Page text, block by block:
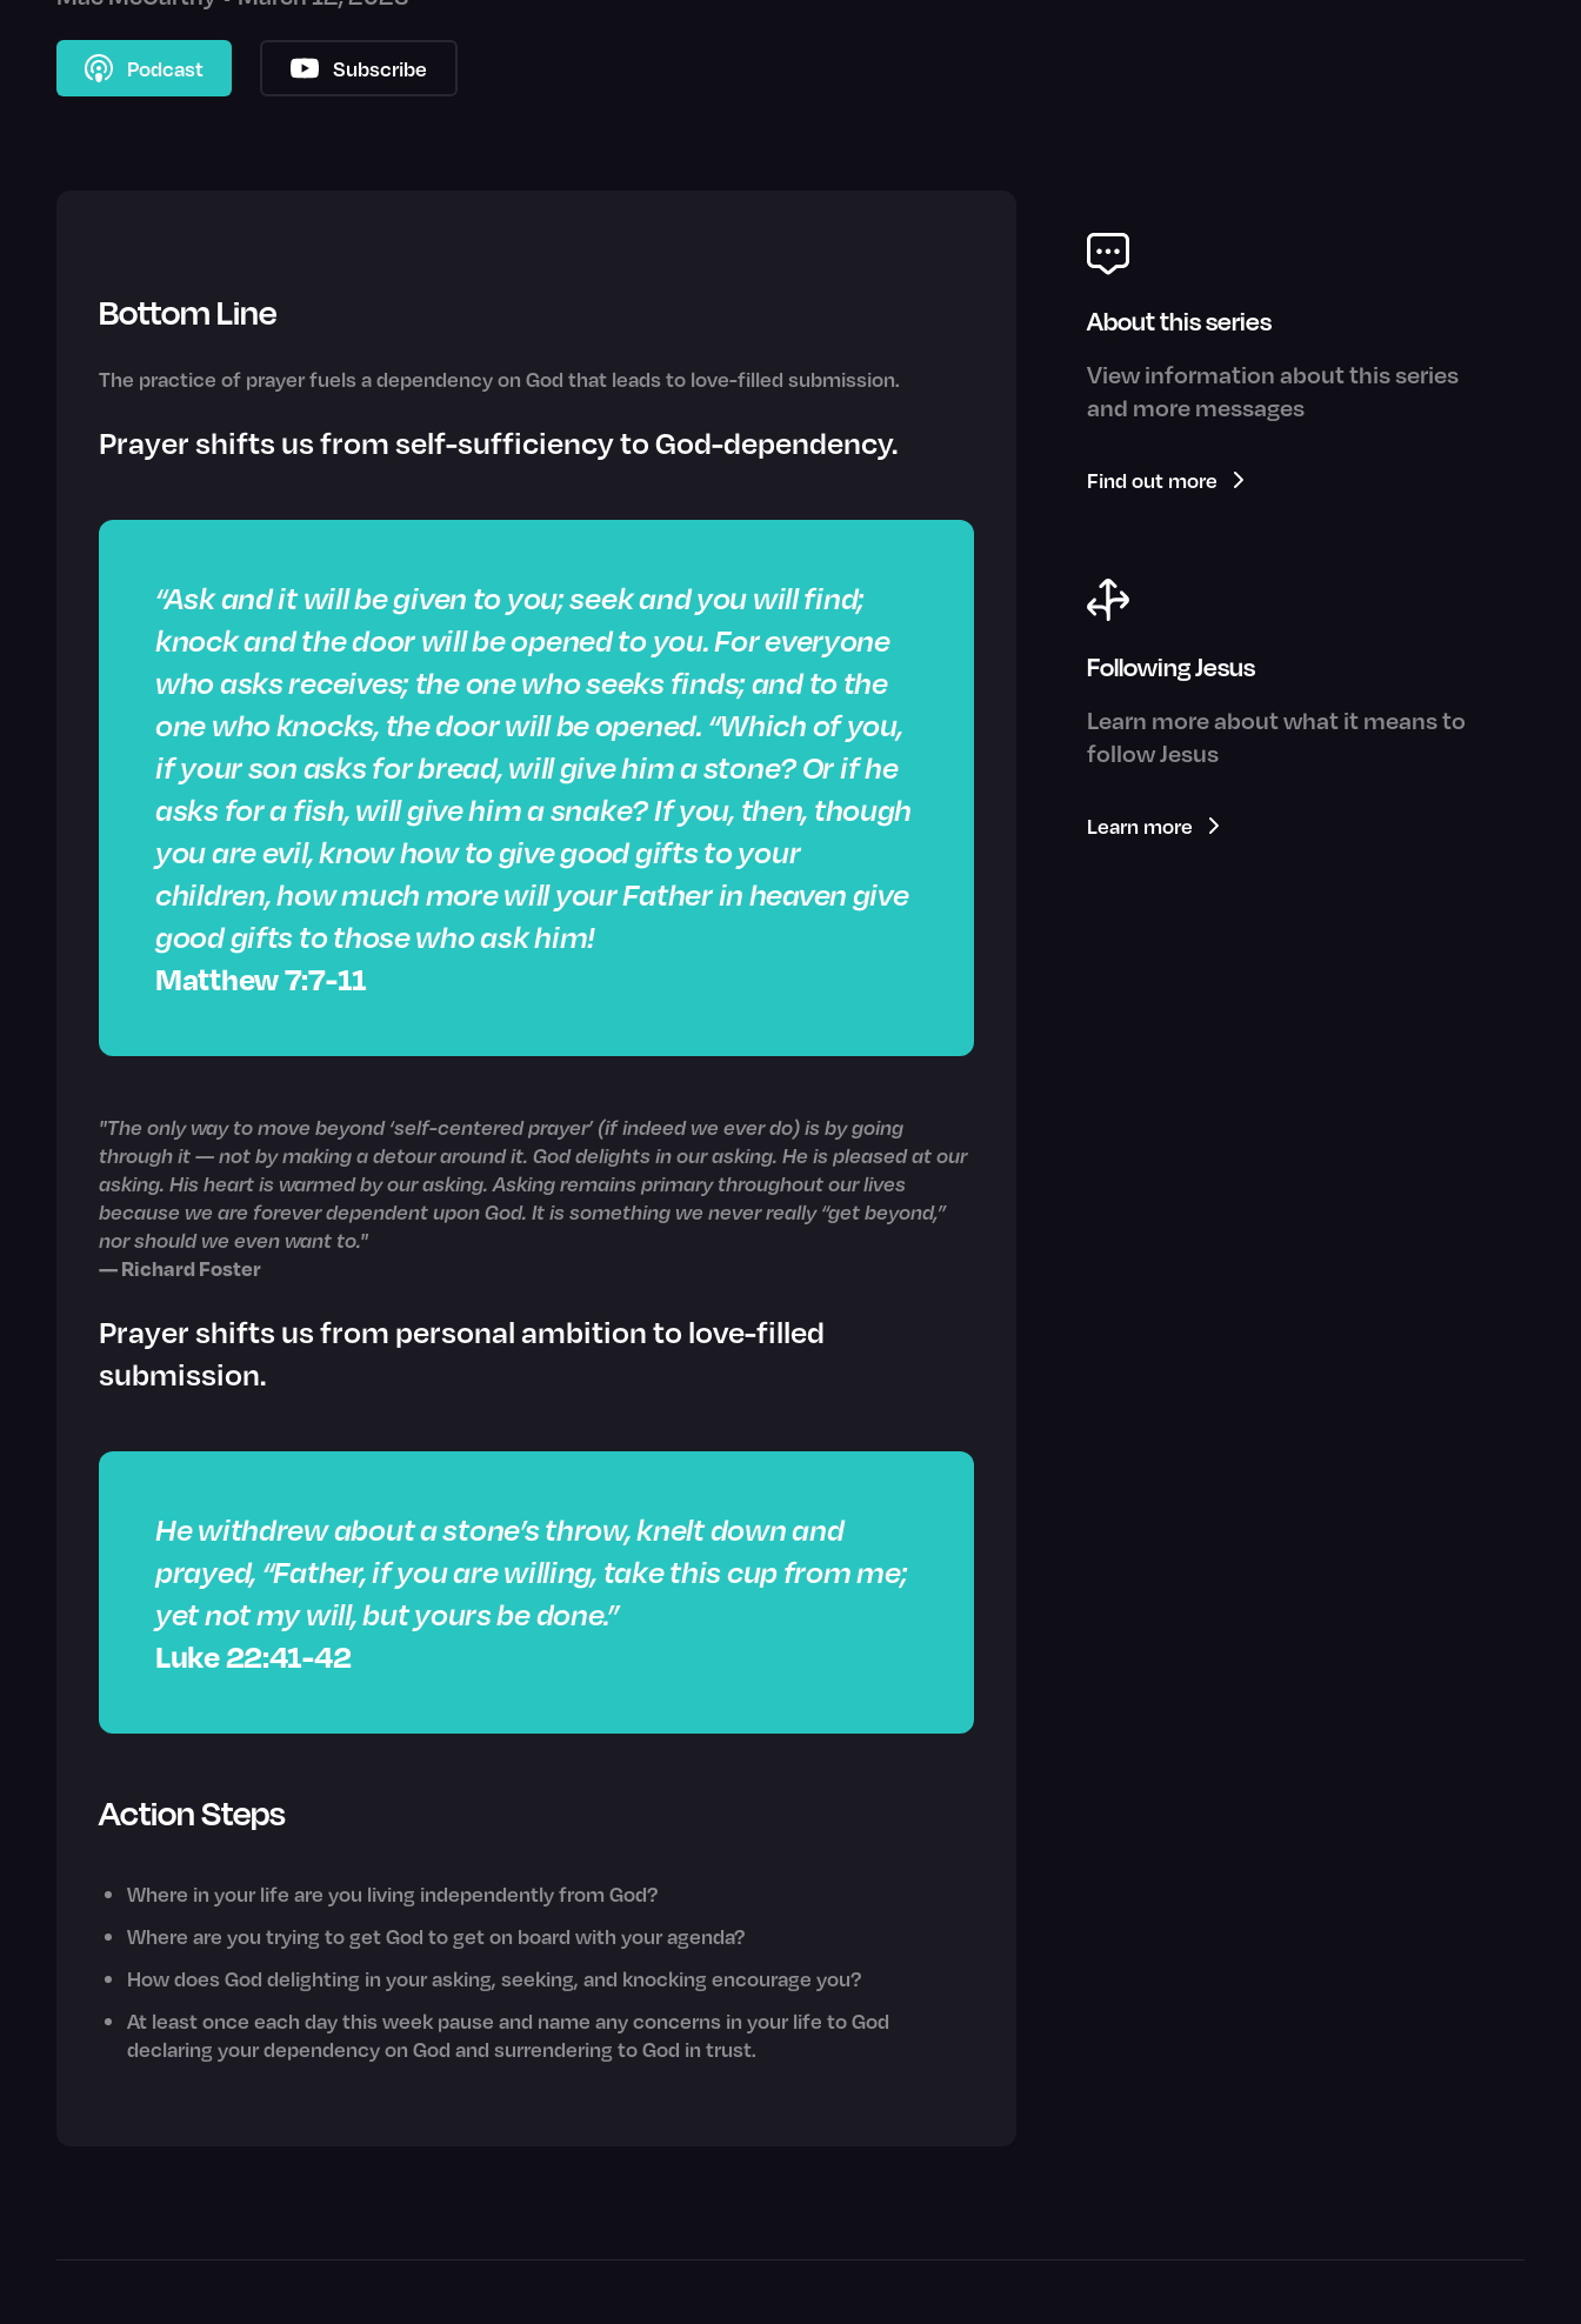
Podcast Subscribe
Bottom Line
The practice of prayer fuels a dependency on God that leads to love-filled submission.
Prayer shifts us from self-sufficiency to God-dependency.
“Ask and it will be given to you; seek and you will find;
knock and the door will be opened to you. For everyone
who asks receives; the one who seeks finds; and to the
one who knocks, the door will be opened. “Which of you,
if your son asks for bread, will give him a stone? Or if he
asks for a fish, will give him a snake? If you, then, though
you are evil, know how to give good gifts to your
children, how much more will your Father in heaven give
good gifts to those who ask him!
Matthew 7:7-11
"The only way to move beyond ‘self-centered prayer’ (if indeed we ever do) is by going
through it — not by making a detour around it. God delights in our asking. He is pleased at our
asking. His heart is warmed by our asking. Asking remains primary throughout our lives
because we are forever dependent upon God. It is something we never really “get beyond,”
nor should we even want to."
— Richard Foster
Prayer shifts us from personal ambition to love-filled
submission.
He withdrew about a stone’s throw, knelt down and
prayed, “Father, if you are willing, take this cup from me;
yet not my will, but yours be done.”
Luke 22:41-42
Action Steps
Where in your life are you living independently from God?
Where are you trying to get God to get on board with your agenda?
How does God delighting in your asking, seeking, and knocking encourage you?
At least once each day this week pause and name any concerns in your life to God
declaring your dependency on God and surrendering to God in trust.
About this series
View information about this series
and more messages
Find out more
Following Jesus
Learn more about what it means to
follow Jesus
Learn more